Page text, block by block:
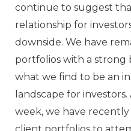
continue to suggest
relationship for
downside. We have
portfolios with a strong
what we find to be an
landscape for
week, we have